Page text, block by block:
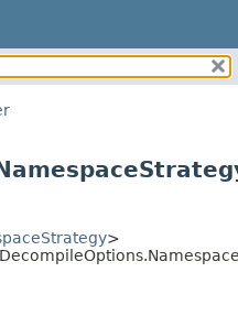
METHOD
ENUM CONSTANTS
>